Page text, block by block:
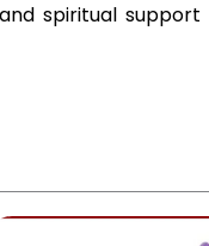
spiritual